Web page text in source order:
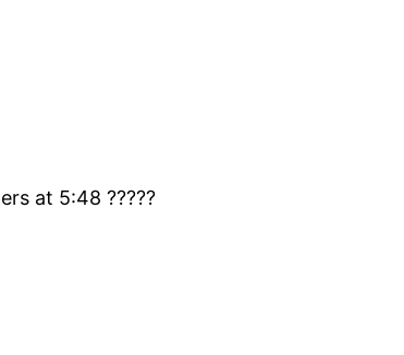
at 5:48 ?????